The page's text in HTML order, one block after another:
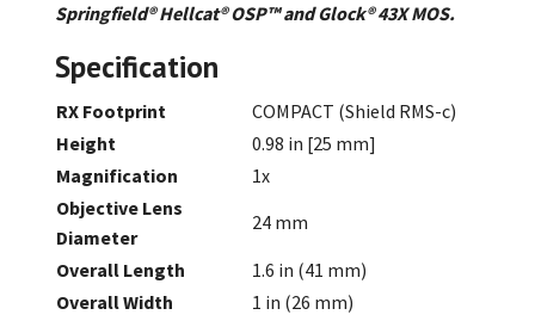
Springfield® Hellcat® OSP™ and Glock® 43X MOS.
Specification
RX Footprint
COMPACT (Shield RMS-c)
Height
0.98 in [25 mm]
Magnification
1x
Objective Lens
Diameter
24 mm
Overall Length
1.6 in (41 mm)
Overall Width
1 in (26 mm)